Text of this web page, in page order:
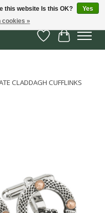
Wish List
Cart
CLADDAGH CUFFLINKS
this website Is this OK?
Yes
cookies »